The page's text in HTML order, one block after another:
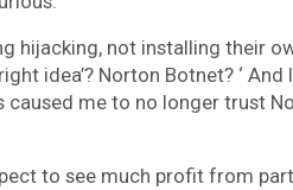
hijacking, not installing their
idea’? Norton Botnet? ‘ And
me to no longer trust
to see much profit from